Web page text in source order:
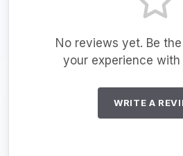
No reviews yet. Be
your experience with
WRITE A